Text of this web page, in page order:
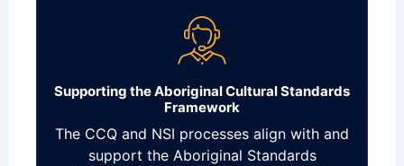
Supporting the Aboriginal Cultural Standards
Framework
The CCQ and NSI processes align with and
support the Aboriginal Standards